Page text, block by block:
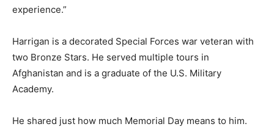
experience.”
Harrigan is a decorated Special Forces war veteran with
two Bronze Stars. He served multiple tours in
Afghanistan and is a graduate of the U.S. Military
Academy.
He shared just how much Memorial Day means to him.